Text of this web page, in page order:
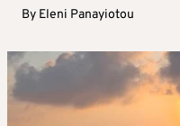
By Eleni Panayiotou